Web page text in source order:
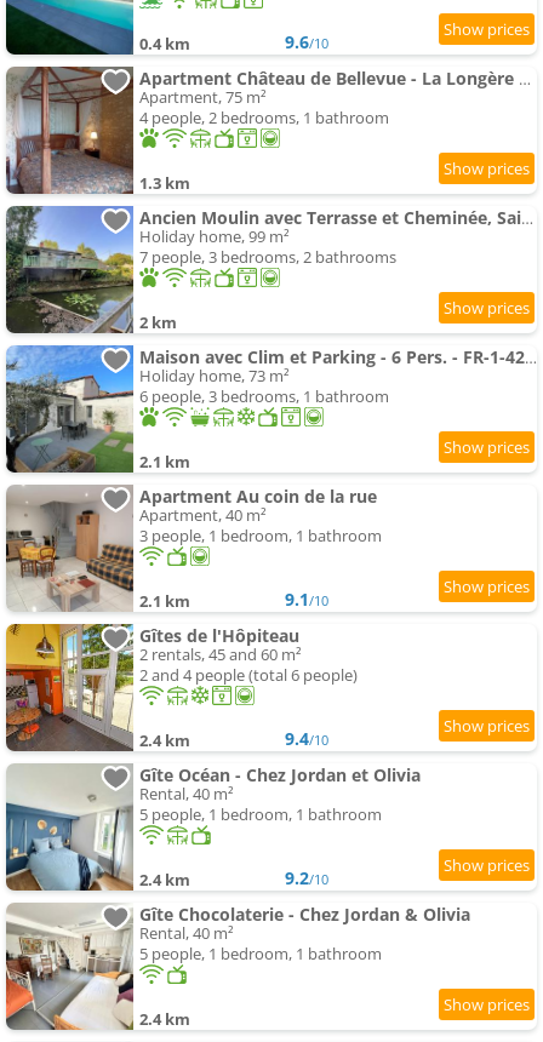
0.4 km 9.6/10
Apartment Château de Bellevue - La Longère proche du PuyduFou
Apartment, 75 m²
4 people, 2 bedrooms, 1 bathroom
1.3 km
Ancien Moulin avec Terrasse et Cheminée, Saint-Vincent-Sterlanges - FR-1-426-608
Holiday home, 99 m²
7 people, 3 bedrooms, 2 bathrooms
2 km
Maison avec Clim et Parking - 6 Pers. - FR-1-426-613
Holiday home, 73 m²
6 people, 3 bedrooms, 1 bathroom
2.1 km
Apartment Au coin de la rue
Apartment, 40 m²
3 people, 1 bedroom, 1 bathroom
2.1 km 9.1/10
Gîtes de l'Hôpiteau
2 rentals, 45 and 60 m²
2 and 4 people (total 6 people)
2.4 km 9.4/10
Gîte Océan - Chez Jordan et Olivia
Rental, 40 m²
5 people, 1 bedroom, 1 bathroom
2.4 km 9.2/10
Gîte Chocolaterie - Chez Jordan & Olivia
Rental, 40 m²
5 people, 1 bedroom, 1 bathroom
2.4 km